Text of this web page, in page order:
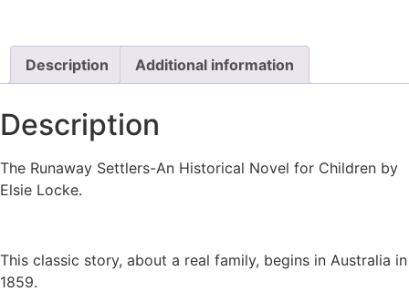
Description Additional information
Description
The Runaway Settlers-An Historical Novel for Children by
Elsie Locke.
This classic story, about a real family, begins in Australia in
1859.